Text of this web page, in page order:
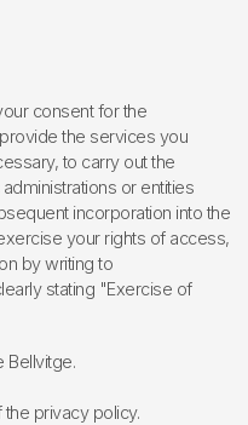
consent for the
the services you
to carry out the
or entities
incorporation into the
your rights of access,
by writing to
stating "Exercise of
Bellvitge.
privacy policy.